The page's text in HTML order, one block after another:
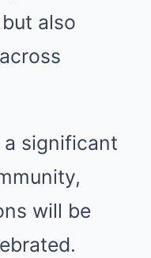
also
a significant
will be